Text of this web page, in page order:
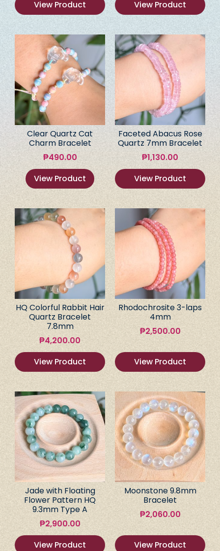
View Product View Product
Clear Quartz Cat
Charm Bracelet
₱490.00
View Product
Faceted Abacus Rose
Quartz 7mm Bracelet
₱1,130.00
View Product
HQ Colorful Rabbit Hair
Quartz Bracelet
7.8mm
₱4,200.00
View Product
Rhodochrosite 3-laps
4mm
₱2,500.00
View Product
Jade with Floating
Flower Pattern HQ
9.3mm Type A
₱2,900.00
View Product
Moonstone 9.8mm
Bracelet
₱2,060.00
View Product